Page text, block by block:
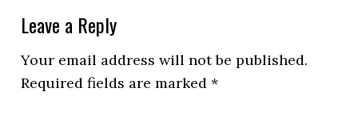
Leave a Reply
Your email address will not be published.
Required fields are marked*